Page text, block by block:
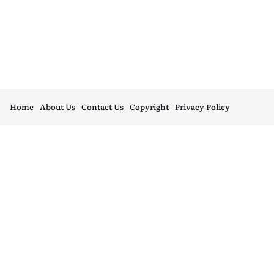
Home About Us Contact Us Copyright Privacy Policy